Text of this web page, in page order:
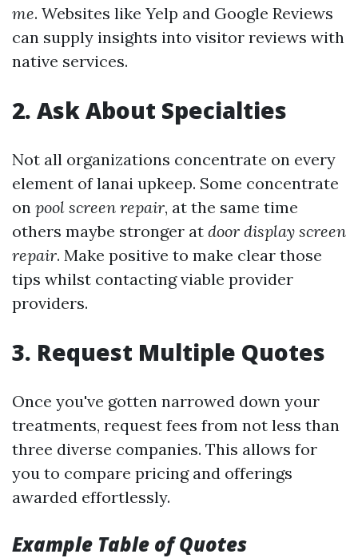
me. Websites like Yelp and Google Reviews
can supply insights into visitor reviews with
native services.
2. Ask About Specialties
Not all organizations concentrate on every
element of lanai upkeep. Some concentrate
on pool screen repair, at the same time
others maybe stronger at door display screen
repair. Make positive to make clear those
tips whilst contacting viable provider
providers.
3. Request Multiple Quotes
Once you've gotten narrowed down your
treatments, request fees from not less than
three diverse companies. This allows for
you to compare pricing and offerings
awarded effortlessly.
Example Table of Quotes